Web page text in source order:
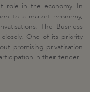
role in the economy. In
to a market economy,
The Business
One of its priority
promising privatisation
in their tender.